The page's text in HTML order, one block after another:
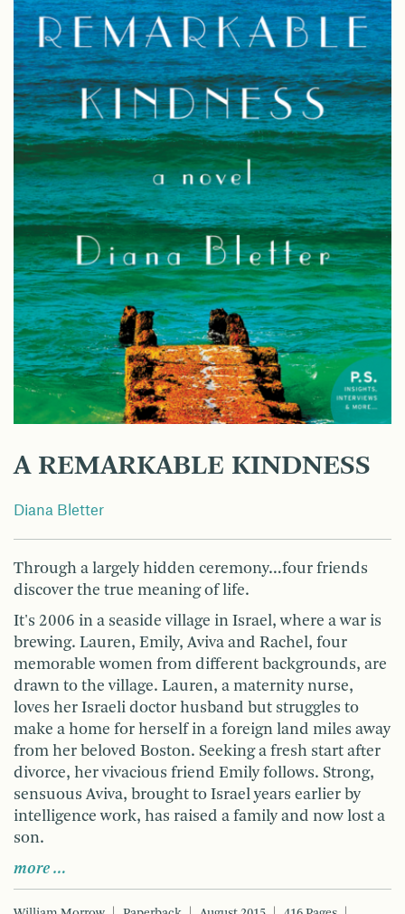
A REMARKABLE KINDNESS
Diana Bletter
Through a largely hidden ceremony…four friends
discover the true meaning of life.
It's 2006 in a seaside village in Israel, where a war is
brewing. Lauren, Emily, Aviva and Rachel, four
memorable women from different backgrounds, are
drawn to the village. Lauren, a maternity nurse,
loves her Israeli doctor husband but struggles to
make a home for herself in a foreign land miles away
from her beloved Boston. Seeking a fresh start after
divorce, her vivacious friend Emily follows. Strong,
sensuous Aviva, brought to Israel years earlier by
intelligence work, has raised a family and now lost a
son.
more …